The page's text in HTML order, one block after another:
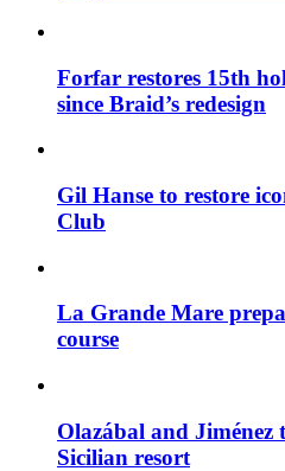
Forfar restores 15th
since Braid’s redesign
Gil Hanse to restore
Club
La Grande Mare
course
Olazábal and Jiménez
Sicilian resort